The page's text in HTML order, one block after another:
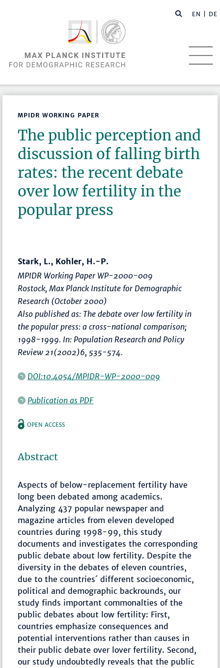
EN | DE
MPIDR WORKING PAPER
The public perception and
discussion of falling birth
rates: the recent debate
over low fertility in the
popular press
Stark, L., Kohler, H.-P.
MPIDR Working Paper WP-2000-009
Rostock, Max Planck Institute for Demographic
Research (October 2000)
Also published as: The debate over low fertility in
the popular press: a cross-national comparison;
1998-1999. In: Population Research and Policy
Review 21(2002)6, 535-574.
DOI:10.4054/MPIDR-WP-2000-009
Publication as PDF
OPEN ACCESS
Abstract
Aspects of below-replacement fertility have
long been debated among academics.
Analyzing 437 popular newspaper and
magazine articles from eleven developed
countries during 1998-99, this study
documents and investigates the corresponding
public debate about low fertility. Despite the
diversity in the debates of eleven countries,
due to the countries´ different socioeconomic,
political and demographic backrounds, our
study finds important commonalties of the
public debates about low fertility: First,
countries emphasize consequences and
potential interventions rather than causes in
their public debate over lover fertility. Second,
our study undoubtedly reveals that the public